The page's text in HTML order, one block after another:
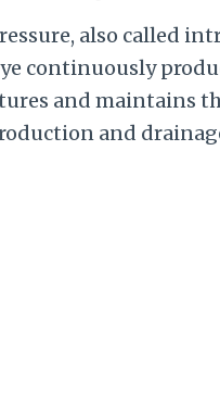
also called
continuously
and maintains
and